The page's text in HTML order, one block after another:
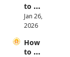
2026
to
Invest
in
n and
Crypt
Jan 26,
2026
How
to